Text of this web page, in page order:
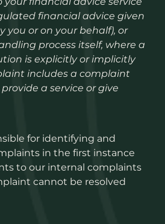
financial advice given
you or on your behalf), or
process itself, where a
is explicitly or implicitly
includes a complaint
a service or give
for identifying and
in the first instance
to our internal complaints
cannot be resolved